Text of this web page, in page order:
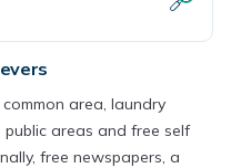
area, laundry
public areas and free self
free newspapers, a